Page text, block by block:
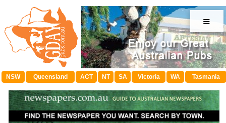
≡
NSW Queensland ACT NT SA Victoria WA Tasmania